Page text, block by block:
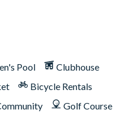
Lazy River
Resort
resort
designed by Arnold
Nicklaus*
Pool
Clubhouse
Bicycle Rentals
Golf Course